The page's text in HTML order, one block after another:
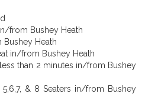
from Bushey Heath
Heath
in/from Bushey Heath
than 2 minutes in/from Bushey
5,6,7, & 8 Seaters in/from Bushey